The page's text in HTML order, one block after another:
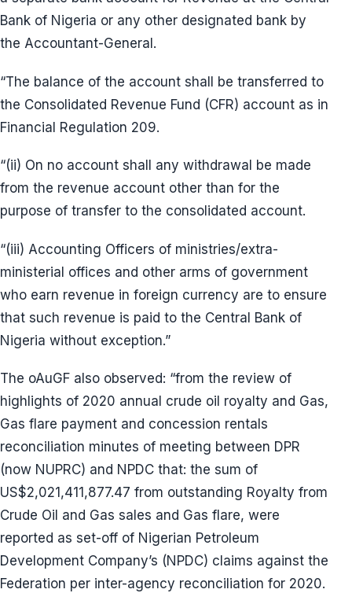
Bank of Nigeria or any other designated bank by
the Accountant-General.
“The balance of the account shall be transferred to
the Consolidated Revenue Fund (CFR) account as in
Financial Regulation 209.
“(ii) On no account shall any withdrawal be made
from the revenue account other than for the
purpose of transfer to the consolidated account.
“(iii) Accounting Officers of ministries/extra-
ministerial offices and other arms of government
who earn revenue in foreign currency are to ensure
that such revenue is paid to the Central Bank of
Nigeria without exception.”
The oAuGF also observed: “from the review of
highlights of 2020 annual crude oil royalty and Gas,
Gas flare payment and concession rentals
reconciliation minutes of meeting between DPR
(now NUPRC) and NPDC that: the sum of
US$2,021,411,877.47 from outstanding Royalty from
Crude Oil and Gas sales and Gas flare, were
reported as set-off of Nigerian Petroleum
Development Company’s (NPDC) claims against the
Federation per inter-agency reconciliation for 2020.